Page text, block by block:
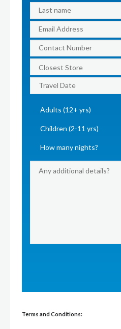
Adults (12+ yrs)
Children (2-11 yrs)
How many nights?
Terms and Conditions: